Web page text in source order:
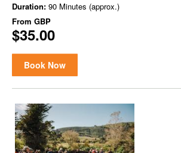
Duration: 90 Minutes (approx.)
From GBP
$35.00
Book Now